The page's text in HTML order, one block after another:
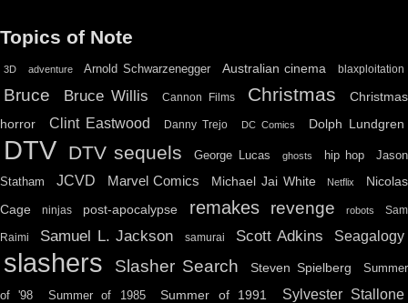
Topics of Note
3D adventure Arnold Schwarzenegger Australian cinema blaxploitation
Bruce Bruce Willis Cannon Films Christmas
Christmas
horror
Clint Eastwood Danny Trejo DC Comics Dolph Lundgren
DTV DTV sequels George Lucas ghosts hip hop
Jason
Statham
JCVD Marvel Comics Michael Jai White Netflix
Nicolas
Cage
ninjas post-apocalypse remakes revenge robots Sam
Raimi Samuel L. Jackson samurai Scott Adkins Seagalogy
slashers Slasher Search Steven Spielberg Summer
of '98 Summer of 1985 Summer of 1991 Sylvester Stallone